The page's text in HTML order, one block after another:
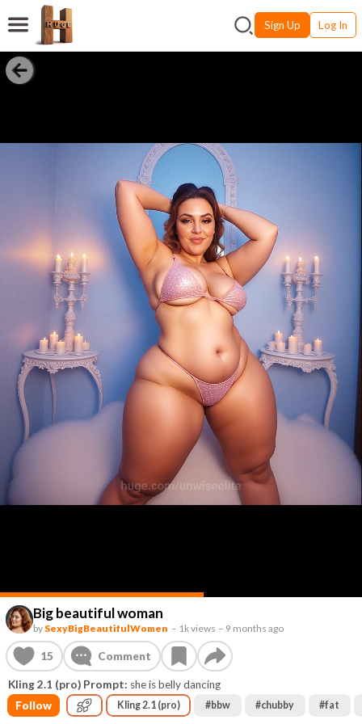
Sign Up Log In
Big beautiful woman
by SexyBigBeautifulWomen – 1k views – 9 months ago
15 Comment
Kling 2.1 (pro) Prompt: she is belly dancing
Follow
Kling 2.1 (pro) #bbw #chubby #fat